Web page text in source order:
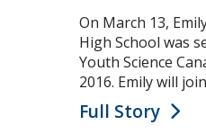
On March 13,
High School was
Youth Science
2016. Emily will
Full Story